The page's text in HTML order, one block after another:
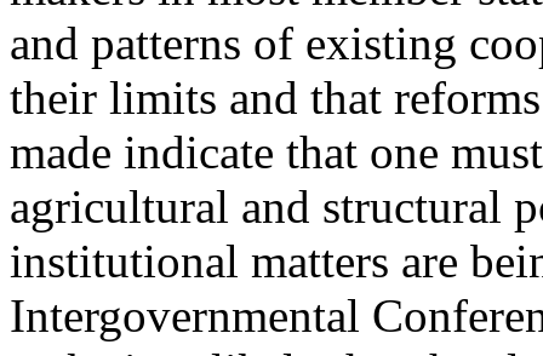
and patterns of existing
their limits and that
made indicate that one
agricultural and structural
institutional matters are
Intergovernmental